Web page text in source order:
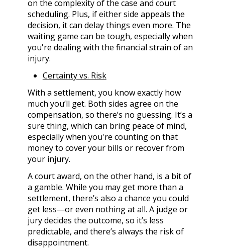
on the complexity of the case and court
scheduling. Plus, if either side appeals the
decision, it can delay things even more. The
waiting game can be tough, especially when
you're dealing with the financial strain of an
injury.
Certainty vs. Risk
With a settlement, you know exactly how
much you’ll get. Both sides agree on the
compensation, so there’s no guessing. It’s a
sure thing, which can bring peace of mind,
especially when you're counting on that
money to cover your bills or recover from
your injury.
A court award, on the other hand, is a bit of
a gamble. While you may get more than a
settlement, there’s also a chance you could
get less—or even nothing at all. A judge or
jury decides the outcome, so it’s less
predictable, and there’s always the risk of
disappointment.